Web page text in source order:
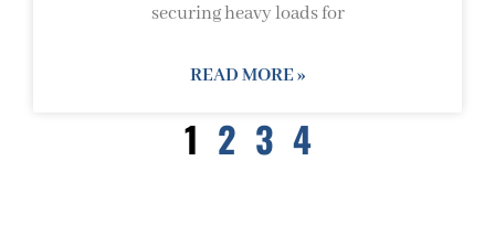
securing heavy loads for
READ MORE »
1 2 3 4